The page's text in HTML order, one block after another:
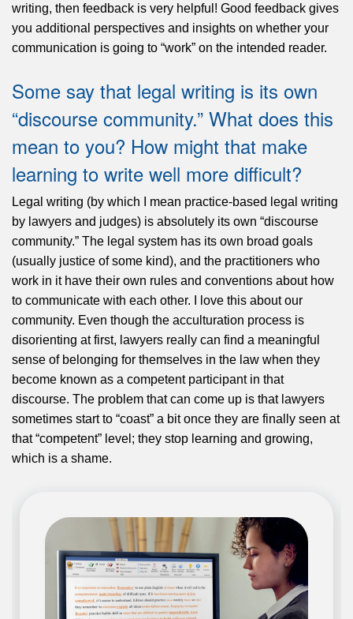
writing, then feedback is very helpful! Good feedback gives
you additional perspectives and insights on whether your
communication is going to “work” on the intended reader.
Some say that legal writing is its own
“discourse community.” What does this
mean to you? How might that make
learning to write well more difficult?
Legal writing (by which I mean practice-based legal writing
by lawyers and judges) is absolutely its own “discourse
community.” The legal system has its own broad goals
(usually justice of some kind), and the practitioners who
work in it have their own rules and conventions about how
to communicate with each other. I love this about our
community. Even though the acculturation process is
disorienting at first, lawyers really can find a meaningful
sense of belonging for themselves in the law when they
become known as a competent participant in that
discourse. The problem that can come up is that lawyers
sometimes start to “coast” a bit once they are finally seen at
that “competent” level; they stop learning and growing,
which is a shame.